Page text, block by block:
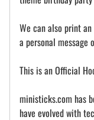
We can also print
a personal message
This is an Official
ministicks.com has
have evolved with